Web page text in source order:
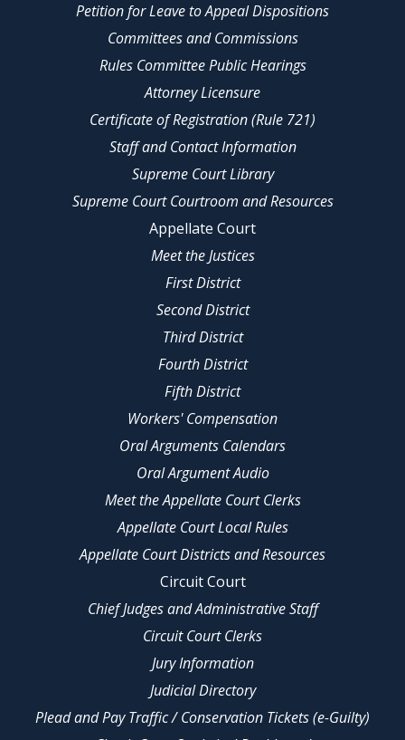
Petition for Leave to Appeal Dispositions
Committees and Commissions
Rules Committee Public Hearings
Attorney Licensure
Certificate of Registration (Rule 721)
Staff and Contact Information
Supreme Court Library
Supreme Court Courtroom and Resources
Appellate Court
Meet the Justices
First District
Second District
Third District
Fourth District
Fifth District
Workers' Compensation
Oral Arguments Calendars
Oral Argument Audio
Meet the Appellate Court Clerks
Appellate Court Local Rules
Appellate Court Districts and Resources
Circuit Court
Chief Judges and Administrative Staff
Circuit Court Clerks
Jury Information
Judicial Directory
Plead and Pay Traffic / Conservation Tickets (e-Guilty)